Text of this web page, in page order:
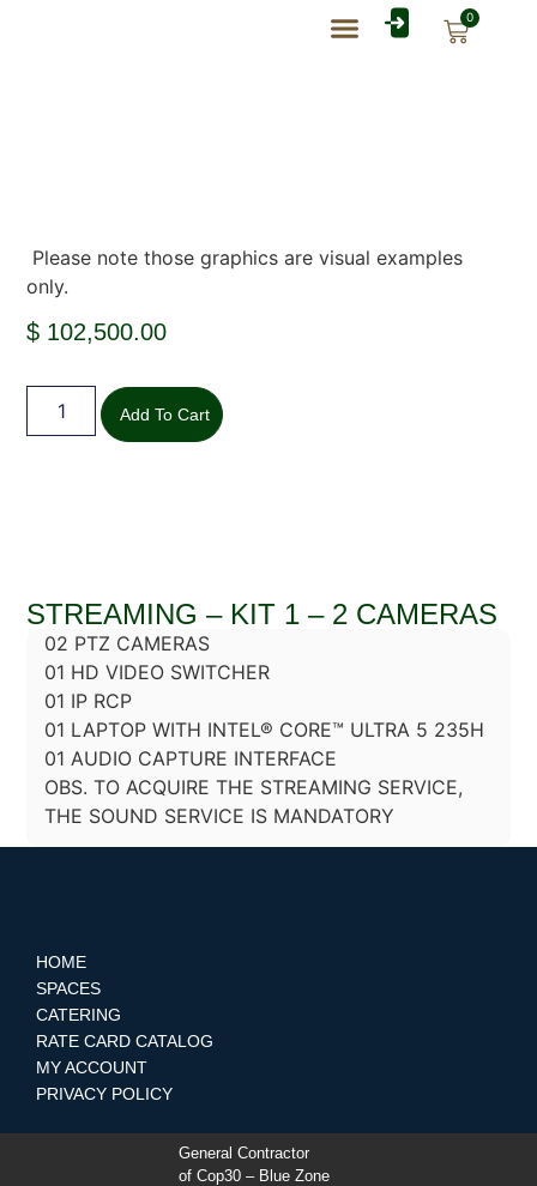
0
STREAMING – KIT 1 – 2 CAMERAS
02 PTZ CAMERAS
01 HD VIDEO SWITCHER
01 IP RCP
01 LAPTOP WITH INTEL® CORE™ ULTRA 5 235H
01 AUDIO CAPTURE INTERFACE
OBS. TO ACQUIRE THE STREAMING SERVICE,
THE SOUND SERVICE IS MANDATORY
Please note those graphics are visual examples
only.
$ 102,500.00
Add To Cart
HOME
SPACES
CATERING
RATE CARD CATALOG
MY ACCOUNT
PRIVACY POLICY
General Contractor
of Cop30 – Blue Zone